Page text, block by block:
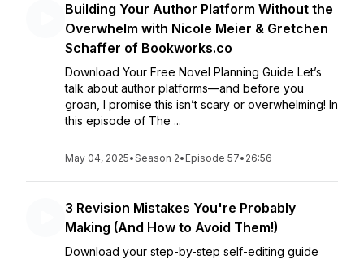
Building Your Author Platform Without the
Overwhelm with Nicole Meier & Gretchen
Schaffer of Bookworks.co
Download Your Free Novel Planning Guide Let’s
talk about author platforms—and before you
groan, I promise this isn’t scary or overwhelming! In
this episode of The ...
May 04, 2025•Season 2• Episode 57• 26:56
3 Revision Mistakes You're Probably
Making (And How to Avoid Them!)
Download your step-by-step self-editing guide